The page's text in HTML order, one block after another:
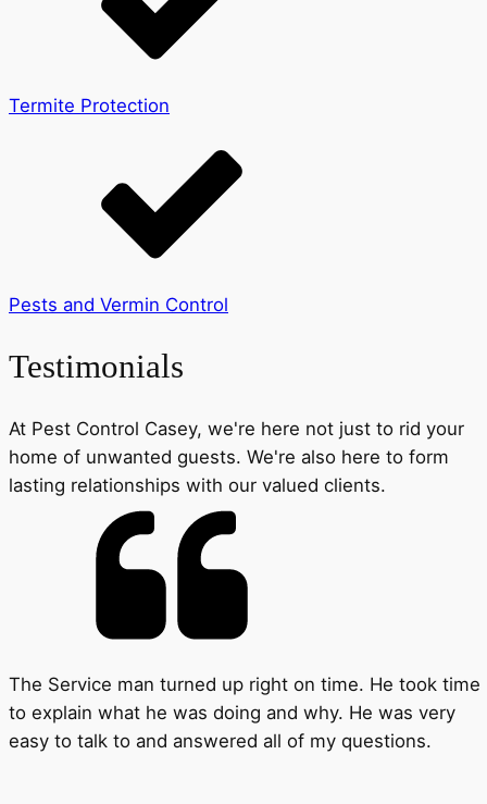
Termite Protection
Pests and Vermin Control
Testimonials
At Pest Control Casey, we're here not just to rid your
home of unwanted guests. We're also here to form
lasting relationships with our valued clients.
The Service man turned up right on time. He took time
to explain what he was doing and why. He was very
easy to talk to and answered all of my questions.